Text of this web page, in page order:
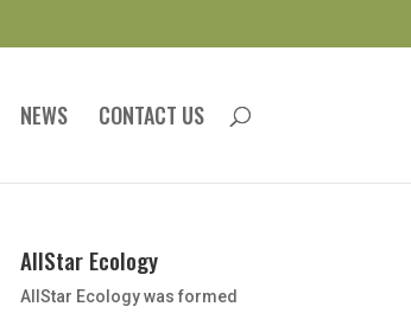
NEWS CONTACT US
AllStar Ecology
AllStar Ecology was formed